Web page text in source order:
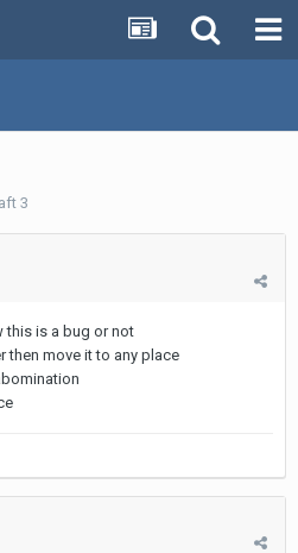
3
this is a bug or not
then move it to any place